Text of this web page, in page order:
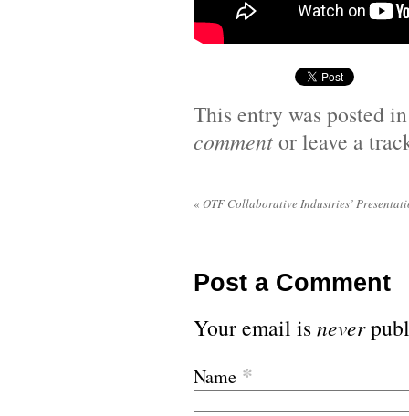
This entry was posted
commentor leave a
« OTF Collaborative Industries’
Post a Comment
Your email isnever
Name *